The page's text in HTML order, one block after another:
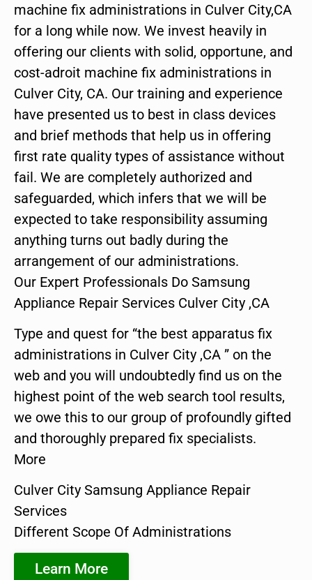
machine fix administrations in Culver City,CA
for a long while now. We invest heavily in
offering our clients with solid, opportune, and
cost-adroit machine fix administrations in
Culver City, CA. Our training and experience
have presented us to best in class devices
and brief methods that help us in offering
first rate quality types of assistance without
fail. We are completely authorized and
safeguarded, which infers that we will be
expected to take responsibility assuming
anything turns out badly during the
arrangement of our administrations.
Our Expert Professionals Do Samsung
Appliance Repair Services Culver City ,CA
Type and quest for “the best apparatus fix
administrations in Culver City ,CA ” on the
web and you will undoubtedly find us on the
highest point of the web search tool results,
we owe this to our group of profoundly gifted
and thoroughly prepared fix specialists.
More
Culver City Samsung Appliance Repair
Services
Different Scope Of Administrations
Learn More